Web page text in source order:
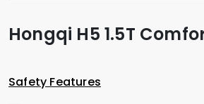
Hongqi H5 1.5T
Safety Features